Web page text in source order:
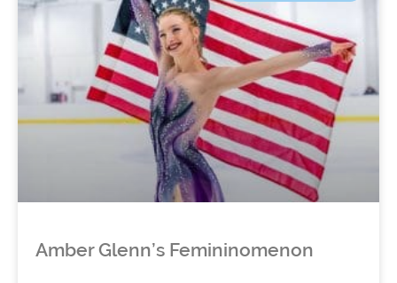
Amber Glenn’s Femininomenon